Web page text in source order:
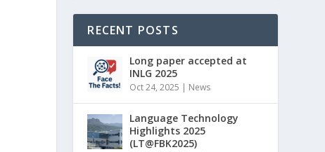
RECENT POSTS
Long paper accepted at
INLG 2025
Oct 24, 2025 | News
Language Technology
Highlights 2025
(LT@FBK2025)